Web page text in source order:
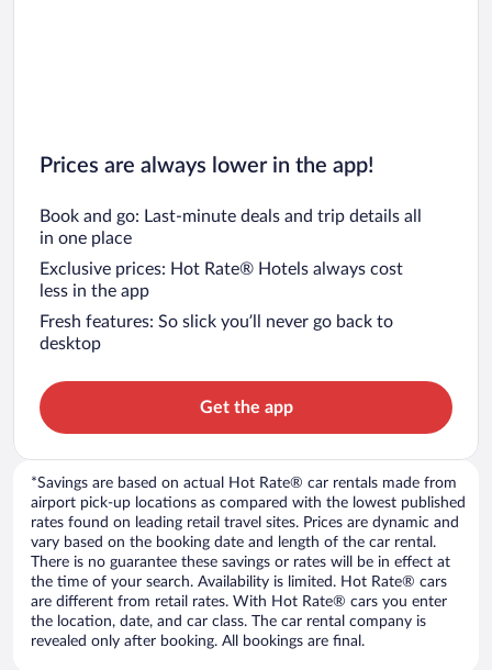
Prices are always lower in the app!
Book and go: Last-minute deals and trip details all
in one place
Exclusive prices: Hot Rate® Hotels always cost
less in the app
Fresh features: So slick you’ll never go back to
desktop
Get the app
*Savings are based on actual Hot Rate® car rentals made from
airport pick-up locations as compared with the lowest published
rates found on leading retail travel sites. Prices are dynamic and
vary based on the booking date and length of the car rental.
There is no guarantee these savings or rates will be in effect at
the time of your search. Availability is limited. Hot Rate® cars
are different from retail rates. With Hot Rate® cars you enter
the location, date, and car class. The car rental company is
revealed only after booking. All bookings are final.